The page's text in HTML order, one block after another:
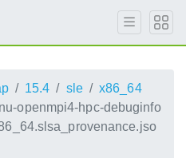
15.4 sle
x86_64
openmpi4-hpc-debuginfo